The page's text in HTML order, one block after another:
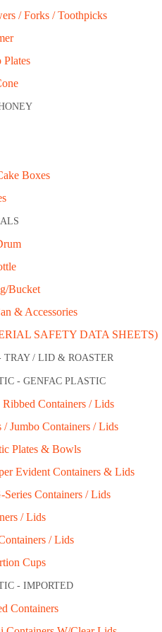
/ Forks / Toothpicks
Boxes
Bucket
& Accessories
SAFETY DATA SHEETS)
TRAY / LID & ROASTER
- GENFAC PLASTIC
Ribbed Containers / Lids
Jumbo Containers / Lids
Plates & Bowls
Evident Containers & Lids
Series Containers / Lids
/ Lids
/ Lids
Cups
- IMPORTED
Containers
Closed Cell Ctn/1,000
8×5″ White
LxWxD
qty)
Closed Cell,Foam Tray
+
other food items in a neat
and delis!